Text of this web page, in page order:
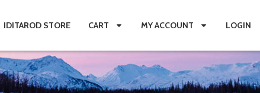
IDITAROD STORE CART MY ACCOUNT LOGIN